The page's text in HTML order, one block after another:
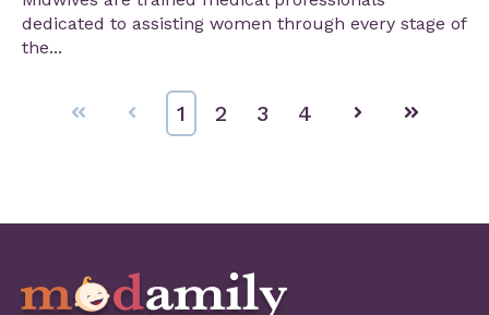
dedicated to assisting women through every stage of
the...
First Prev 1 2 3 4 Next Last